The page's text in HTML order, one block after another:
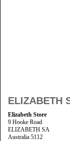
ELIZABETH
Elizabeth Store
9 Hooke Road
ELIZABETH SA
Australia 5112